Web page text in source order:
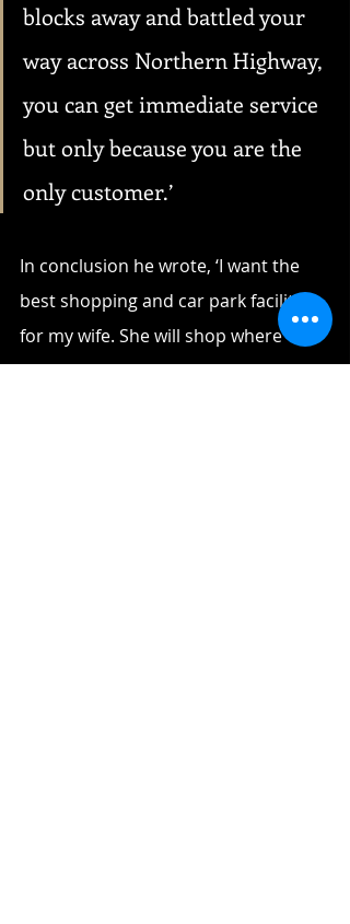
blocks away and battled your
way across Northern Highway,
you can get immediate service
but only because you are the
only customer.’
In conclusion he wrote, ‘I want the
best shopping and car park facilities
for my wife. She will shop where
these are provided and at the date